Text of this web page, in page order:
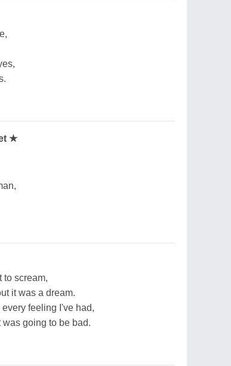
★
to scream,
it was a dream.
feeling I've had,
going to be bad.